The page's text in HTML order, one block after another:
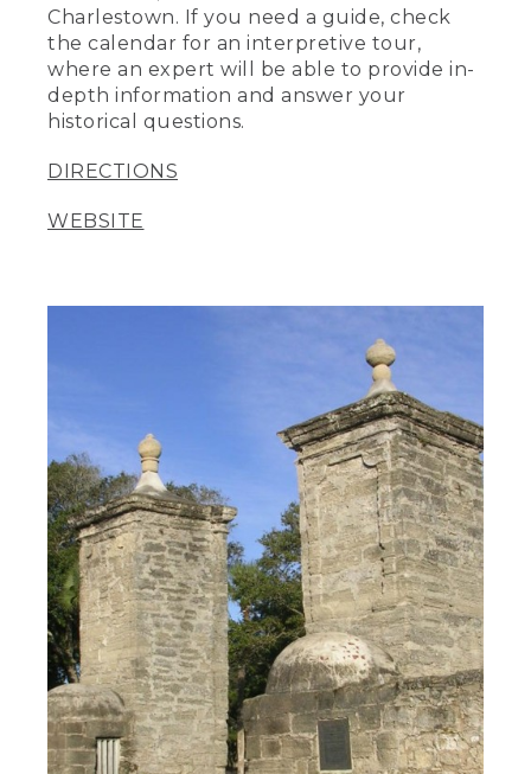
Charlestown. If you need a guide, check
the calendar for an interpretive tour,
where an expert will be able to provide in-
depth information and answer your
historical questions.
DIRECTIONS
WEBSITE